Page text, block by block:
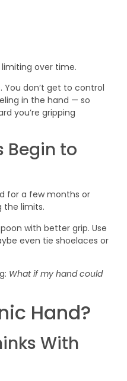
over time.
You don’t get to control
in the hand — so
you’re gripping
Begin to
for a few months or
the limits.
with better grip. Use
even tie shoelaces or
What if my hand could
Hand?
With